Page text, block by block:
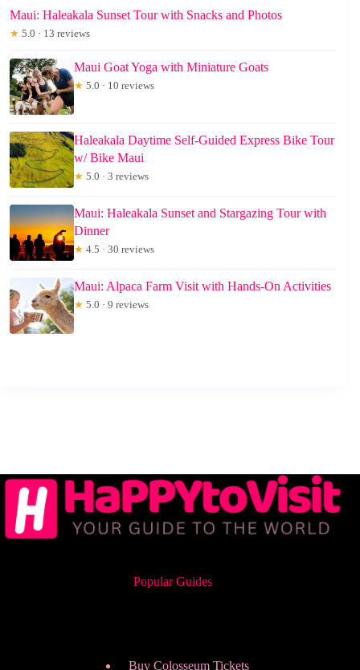
Maui: Haleakala Sunset Tour with Snacks and Photos
★ 5.0 · 13 reviews
Maui Goat Yoga with Miniature Goats
★ 5.0 · 10 reviews
Haleakala Daytime Self-Guided Express Bike Tour
w/ Bike Maui
★ 5.0 · 3 reviews
Maui: Haleakala Sunset and Stargazing Tour with
Dinner
★ 4.5 · 30 reviews
Maui: Alpaca Farm Visit with Hands-On Activities
★ 5.0 · 9 reviews
Popular Guides
Buy Colosseum Tickets